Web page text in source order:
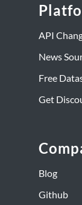
API
News
Free
Get
Blog
Github